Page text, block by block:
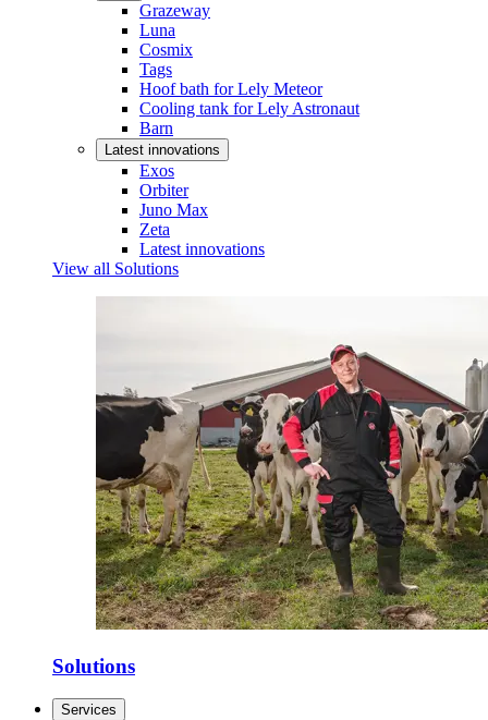
Grazeway
Luna
Cosmix
Tags
Hoof bath for Lely Meteor
Cooling tank for Lely Astronaut
Barn
Latest innovations
Exos
Orbiter
Juno Max
Zeta
Latest innovations
View all Solutions
Solutions
Services